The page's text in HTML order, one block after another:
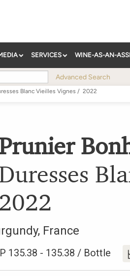
SERVICES WINE-AS-AN-
Advanced Search
Blanc Vieilles Vignes / 2022
2022
, France
135.38 - 135.38 / Bottle